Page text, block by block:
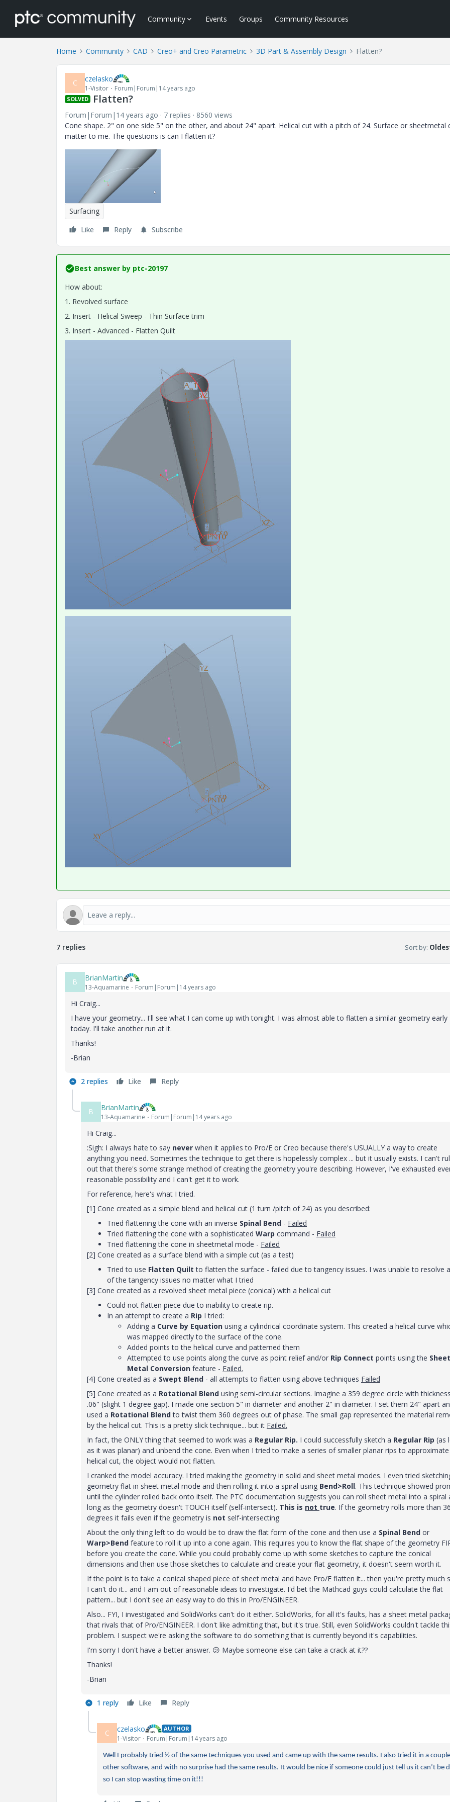
Community Events Groups Community Resources
Home Community CAD Creo+ and Creo Parametric 3D Part & Assembly Design Flatten?
C czelasko
1-Visitor Forum|Forum|14 years ago
SOLVED Flatten?
Forum|Forum|14 years ago 7 replies
8560 views
Cone shape. 2" on one side 5" on the other, and about 24" apart. Helical cut with a pitch of 24. Surface or sheetmetal
matter to me. The questions is can I flatten it?
Surfacing
Like
Reply Subscribe
Best answer by ptc-20197
How about:
1. Revolved surface
2. Insert - Helical Sweep - Thin Surface trim
3. Insert - Advanced - Flatten Quilt
7 replies Sort by:
B BrianMartin
13-Aquamarine Forum|Forum|14 years ago
Hi Craig...
I have your geometry... I'll see what I can come up with tonight. I was almost able to flatten a similar geometry early
today. I'll take another run at it.
Thanks!
-Brian
2 replies Like Reply
B BrianMartin
13-Aquamarine Forum|Forum|14 years ago
Hi Craig...
:Sigh: I always hate to say never when it applies to Pro/E or Creo because there's USUALLY a way to create
anything you need. Sometimes the technique to get there is hopelessly complex ... but it usually exists. I can't
out that there's some strange method of creating the geometry you're describing. However, I've exhausted
reasonable possibility and I can't get it to work.
For reference, here's what I tried.
[1] Cone created as a simple blend and helical cut (1 turn /pitch of 24) as you described:
Tried flattening the cone with an inverse Spinal Bend - Failed
Tried flattening the cone with a sophisticated Warp command - Failed
Tried flattening the cone in sheetmetal mode - Failed
[2] Cone created as a surface blend with a simple cut (as a test)
Tried to use Flatten Quilt to flatten the surface - failed due to tangency issues. I was unable to resolve
of the tangency issues no matter what I tried
[3] Cone created as a revolved sheet metal piece (conical) with a helical cut
Could not flatten piece due to inability to create rip.
In an attempt to create a Rip I tried:
Adding a Curve by Equation using a cylindrical coordinate system. This created a helical curve
was mapped directly to the surface of the cone.
Added points to the helical curve and patterned them
Attempted to use points along the curve as point relief and/or Rip Connect points using the Sheet
Metal Conversion feature - Failed.
[4] Cone created as a Swept Blend - all attempts to flatten using above techniques Failed
[5] Cone created as a Rotational Blend using semi-circular sections. Imagine a 359 degree circle with
.06" (slight 1 degree gap). I made one section 5" in diameter and another 2" in diameter. I set them 24" apart
used a Rotational Blendto twist them 360 degrees out of phase. The small gap represented the material
by the helical cut. This is a pretty slick technique... but it Failed.
In fact, the ONLY thing that seemed to work was a Regular Rip. I could successfully sketch a Regular Rip (as
as it was planar) and unbend the cone. Even when I tried to make a series of smaller planar rips to approximate
helical cut, the object would not flatten.
I cranked the model accuracy. I tried making the geometry in solid and sheet metal modes. I even tried
geometry flat in sheet metal mode and then rolling it into a spiral using Bend>Roll. This technique showed
until the cylinder rolled back onto itself. The PTC documentation suggests you can roll sheet metal into a spiral
long as the geometry doesn't TOUCH itself (self-intersect). This is not true. If the geometry rolls more than
degrees it fails even if the geometry is not self-intersecting.
About the only thing left to do would be to draw the flat form of the cone and then use a Spinal Bend or
Warp>Bend feature to roll it up into a cone again. This requires you to know the flat shape of the geometry
before you create the cone. While you could probably come up with some sketches to capture the conical
dimensions and then use those sketches to calculate and create your flat geometry, it doesn't seem worth it.
If the point is to take a conical shaped piece of sheet metal and have Pro/E flatten it... then you're pretty much
I can't do it... and I am out of reasonable ideas to investigate. I'd bet the Mathcad guys could calculate the flat
pattern... but I don't see an easy way to do this in Pro/ENGINEER.
Also... FYI, I investigated and SolidWorks can't do it either. SolidWorks, for all it's faults, has a sheet metal
that rivals that of Pro/ENGINEER. I don't like admitting that, but it's true. Still, even SolidWorks couldn't tackle
problem. I suspect we're asking the software to do something that is currently beyond it's capabilities.
I'm sorry I don't have a better answer. 😕 Maybe someone else can take a crack at it??
Thanks!
-Brian
1 reply Like Reply
C czelasko AUTHOR
1-Visitor Forum|Forum|14 years ago
Well I probably tried ½ of the same techniques you used and came up with the same results. I also tried it in a
other software, and with no surprise had the same results. It would be nice if someone could just tell us it can’t be
so I can stop wasting time on it!!!